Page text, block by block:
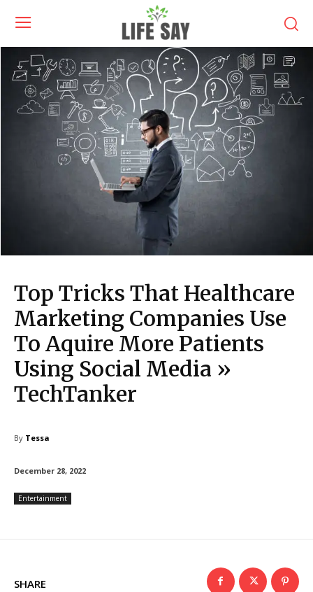
Top Tricks That Healthcare
Marketing Companies Use
To Aquire More Patients
Using Social Media »
TechTanker
By Tessa
December 28, 2022
Entertainment
SHARE